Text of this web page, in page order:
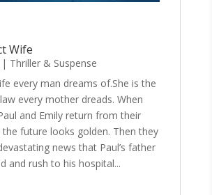
Wife
| Thriller & Suspense
every man dreams of.She is the
every mother dreads. When
and Emily return from their
future looks golden. Then they
news that Paul’s father
and rush to his hospital...